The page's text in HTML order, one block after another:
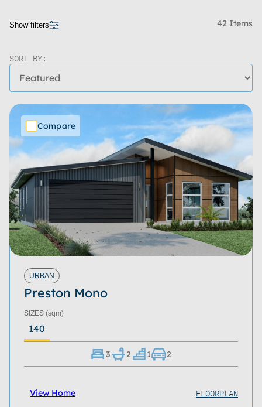
Price Range
Bedrooms
Bathrooms
Living Spaces
Garages
Roof Type
Home Size
Show filters 42 Items
SORT BY:
Compare
URBAN
Preston Mono
SIZES (sqm)
140
3 2 1 2
View Home FLOORPLAN